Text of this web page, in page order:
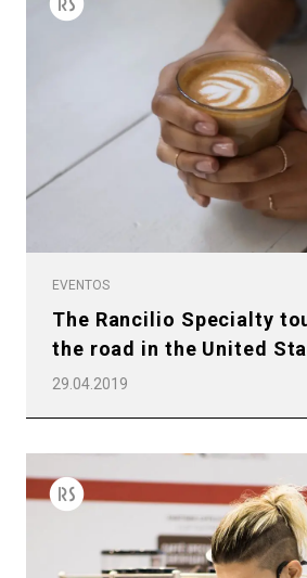
EVENTOS
The Rancilio Specialty
the road in the United
29.04.2019